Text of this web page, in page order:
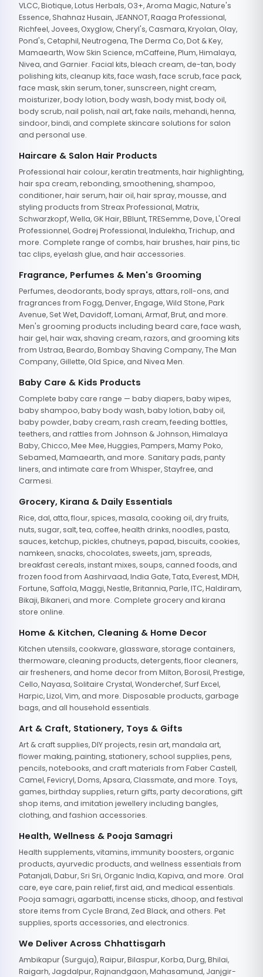
VLCC, Biotique, Lotus Herbals, O3+, Aroma Magic, Nature's
Essence, Shahnaz Husain, JEANNOT, Raaga Professional,
Richfeel, Jovees, Oxyglow, Cheryl's, Casmara, Kryolan, Olay,
Pond's, Cetaphil, Neutrogena, The Derma Co, Dot & Key,
Mamaearth, Wow Skin Science, mCaffeine, Plum, Himalaya,
Nivea, and Garnier. Facial kits, bleach cream, de-tan, body
polishing kits, cleanup kits, face wash, face scrub, face pack,
face mask, skin serum, toner, sunscreen, night cream,
moisturizer, body lotion, body wash, body mist, body oil,
body scrub, nail polish, nail art, fake nails, mehandi, henna,
sindoor, bindi, and complete skincare solutions for salon
and personal use.
Haircare & Salon Hair Products
Professional hair colour, keratin treatments, hair highlighting,
hair spa cream, rebonding, smoothening, shampoo,
conditioner, hair serum, hair oil, hair spray, mousse, and
styling products from Streax Professional, Matrix,
Schwarzkopf, Wella, GK Hair, BBlunt, TRESemme, Dove, L'Oreal
Professionnel, Godrej Professional, Indulekha, Trichup, and
more. Complete range of combs, hair brushes, hair pins, tic
tac clips, eyelash glue, and hair accessories.
Fragrance, Perfumes & Men's Grooming
Perfumes, deodorants, body sprays, attars, roll-ons, and
fragrances from Fogg, Denver, Engage, Wild Stone, Park
Avenue, Set Wet, Davidoff, Lomani, Armaf, Brut, and more.
Men's grooming products including beard care, face wash,
hair gel, hair wax, shaving cream, razors, and grooming kits
from Ustraa, Beardo, Bombay Shaving Company, The Man
Company, Gillette, Old Spice, and Nivea Men.
Baby Care & Kids Products
Complete baby care range — baby diapers, baby wipes,
baby shampoo, baby body wash, baby lotion, baby oil,
baby powder, baby cream, rash cream, feeding bottles,
teethers, and rattles from Johnson & Johnson, Himalaya
Baby, Chicco, Mee Mee, Huggies, Pampers, Mamy Poko,
Sebamed, Mamaearth, and more. Sanitary pads, panty
liners, and intimate care from Whisper, Stayfree, and
Carmesi.
Grocery, Kirana & Daily Essentials
Rice, dal, atta, flour, spices, masala, cooking oil, dry fruits,
nuts, sugar, salt, tea, coffee, health drinks, noodles, pasta,
sauces, ketchup, pickles, chutneys, papad, biscuits, cookies,
namkeen, snacks, chocolates, sweets, jam, spreads,
breakfast cereals, instant mixes, soups, canned foods, and
frozen food from Aashirvaad, India Gate, Tata, Everest, MDH,
Fortune, Saffola, Maggi, Nestle, Britannia, Parle, ITC, Haldiram,
Bikaji, Bikaneri, and more. Complete grocery and kirana
store online.
Home & Kitchen, Cleaning & Home Decor
Kitchen utensils, cookware, glassware, storage containers,
thermoware, cleaning products, detergents, floor cleaners,
air fresheners, and home decor from Milton, Borosil, Prestige,
Cello, Nayasa, Solitaire Crystal, Wonderchef, Surf Excel,
Harpic, Lizol, Vim, and more. Disposable products, garbage
bags, and all household essentials.
Art & Craft, Stationery, Toys & Gifts
Art & craft supplies, DIY projects, resin art, mandala art,
flower making, painting, stationery, school supplies, pens,
pencils, notebooks, and craft materials from Faber Castell,
Camel, Fevicryl, Doms, Apsara, Classmate, and more. Toys,
games, birthday supplies, return gifts, party decorations, gift
shop items, and imitation jewellery including bangles,
clothing, and fashion accessories.
Health, Wellness & Pooja Samagri
Health supplements, vitamins, immunity boosters, organic
products, ayurvedic products, and wellness essentials from
Patanjali, Dabur, Sri Sri, Organic India, Kapiva, and more. Oral
care, eye care, pain relief, first aid, and medical essentials.
Pooja samagri, agarbatti, incense sticks, dhoop, and festival
store items from Cycle Brand, Zed Black, and others. Pet
supplies, sports accessories, and electronics.
We Deliver Across Chhattisgarh
Ambikapur (Surguja), Raipur, Bilaspur, Korba, Durg, Bhilai,
Raigarh, Jagdalpur, Rajnandgaon, Mahasamund, Janjgir-